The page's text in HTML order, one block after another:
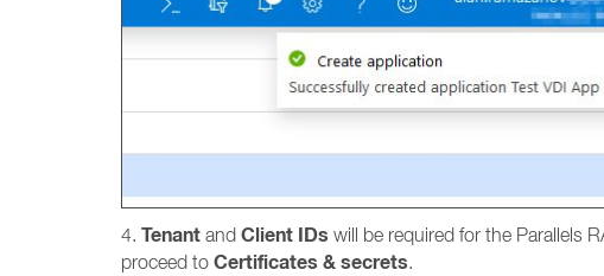
4. Tenant and Client IDs will be required for the Parallels
proceed to Certificates & secrets.